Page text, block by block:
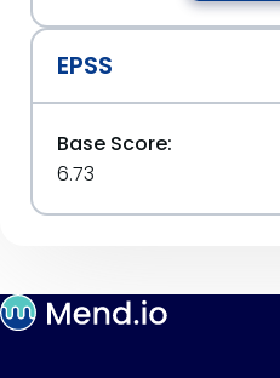
EPSS
Base Score:
6.73